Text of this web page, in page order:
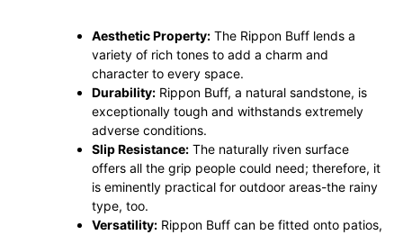
Aesthetic Property: The Rippon Buff lends a
variety of rich tones to add a charm and
character to every space.
Durability: Rippon Buff, a natural sandstone, is
exceptionally tough and withstands extremely
adverse conditions.
Slip Resistance: The naturally riven surface
offers all the grip people could need; therefore, it
is eminently practical for outdoor areas-the rainy
type, too.
Versatility: Rippon Buff can be fitted onto patios,